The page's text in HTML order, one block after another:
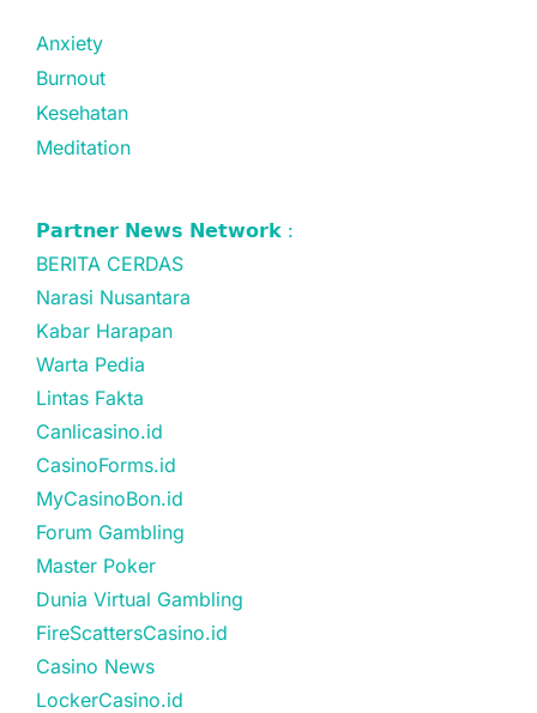
Anxiety
Burnout
Kesehatan
Meditation
𝗣𝗮𝗿𝘁𝗻𝗲𝗿 𝗡𝗲𝘄𝘀 𝗡𝗲𝘁𝘄𝗼𝗿𝗸 :
BERITA CERDAS
Narasi Nusantara
Kabar Harapan
Warta Pedia
Lintas Fakta
Canlicasino.id
CasinoForms.id
MyCasinoBon.id
Forum Gambling
Master Poker
Dunia Virtual Gambling
FireScattersCasino.id
Casino News
LockerCasino.id